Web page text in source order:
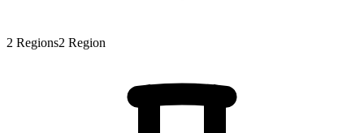
2 Regions2 Region